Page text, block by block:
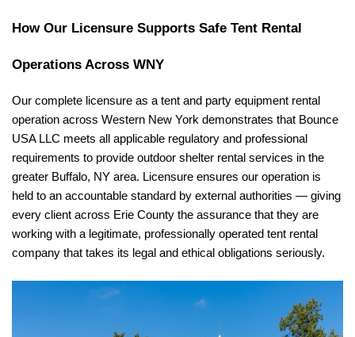
How Our Licensure Supports Safe Tent Rental
Operations Across WNY
Our complete licensure as a tent and party equipment rental
operation across Western New York demonstrates that Bounce
USA LLC meets all applicable regulatory and professional
requirements to provide outdoor shelter rental services in the
greater Buffalo, NY area. Licensure ensures our operation is
held to an accountable standard by external authorities — giving
every client across Erie County the assurance that they are
working with a legitimate, professionally operated tent rental
company that takes its legal and ethical obligations seriously.